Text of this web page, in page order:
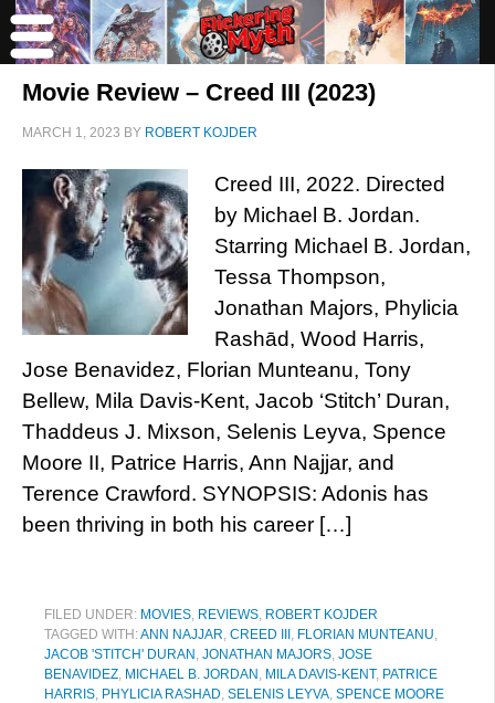
Movie Review – Creed III (2023)
MARCH 1, 2023 BY ROBERT KOJDER
Creed III, 2022. Directed
by Michael B. Jordan.
Starring Michael B. Jordan,
Tessa Thompson,
Jonathan Majors, Phylicia
Rashād, Wood Harris,
Jose Benavidez, Florian Munteanu, Tony
Bellew, Mila Davis-Kent, Jacob ‘Stitch’ Duran,
Thaddeus J. Mixson, Selenis Leyva, Spence
Moore II, Patrice Harris, Ann Najjar, and
Terence Crawford. SYNOPSIS: Adonis has
been thriving in both his career […]
FILED UNDER: MOVIES, REVIEWS, ROBERT KOJDER
TAGGED WITH:ANN NAJJAR, CREED III , FLORIAN MUNTEANU,
JACOB 'STITCH' DURAN , JONATHAN MAJORS, JOSE
BENAVIDEZ, MICHAEL B. JORDAN , MILA DAVIS-KENT, PATRICE
HARRIS, PHYLICIA RASHAD, SELENIS LEYVA, SPENCE MOORE